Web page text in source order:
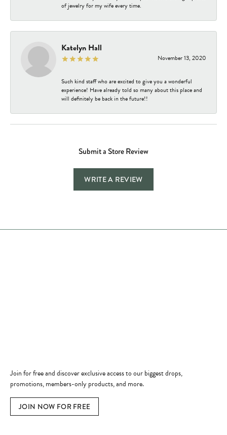
of jewelry for my wife every time.
Katelyn Hall
November 13, 2020
Such kind staff who are excited to give you a wonderful
experience! Have already told so many about this place and
will definitely be back in the future!!
Submit a Store Review
WRITE A REVIEW
Join for free and discover exclusive access to our biggest drops,
promotions, members-only products, and more.
JOIN NOW FOR FREE